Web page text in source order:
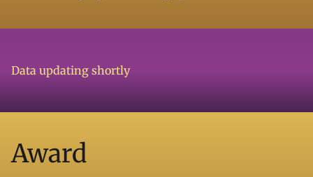
Data updating shortly
Award